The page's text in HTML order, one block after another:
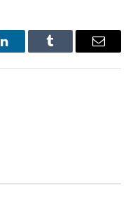
LinkedInTumblr Email